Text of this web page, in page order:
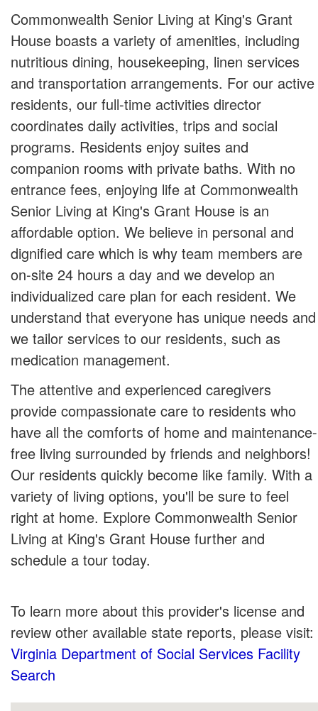
Commonwealth Senior Living at King's Grant
House boasts a variety of amenities, including
nutritious dining, housekeeping, linen services
and transportation arrangements. For our active
residents, our full-time activities director
coordinates daily activities, trips and social
programs. Residents enjoy suites and
companion rooms with private baths. With no
entrance fees, enjoying life at Commonwealth
Senior Living at King's Grant House is an
affordable option. We believe in personal and
dignified care which is why team members are
on-site 24 hours a day and we develop an
individualized care plan for each resident. We
understand that everyone has unique needs and
we tailor services to our residents, such as
medication management.
The attentive and experienced caregivers
provide compassionate care to residents who
have all the comforts of home and maintenance-
free living surrounded by friends and neighbors!
Our residents quickly become like family. With a
variety of living options, you'll be sure to feel
right at home. Explore Commonwealth Senior
Living at King's Grant House further and
schedule a tour today.
To learn more about this provider's license and
review other available state reports, please visit:
Virginia Department of Social Services Facility
Search